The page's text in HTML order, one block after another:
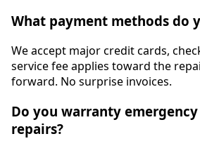
What payment methods do
We accept major credit cards,
service fee applies toward the
forward. No surprise invoices.
Do you warranty
repairs?